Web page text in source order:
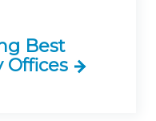
Best
Offices